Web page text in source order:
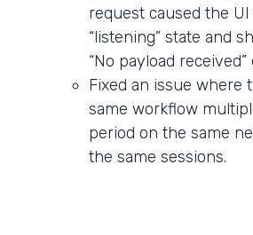
request caused the
“listening” state and
“No payload received”
Fixed an issue where
same workflow
period on the same
the same sessions.